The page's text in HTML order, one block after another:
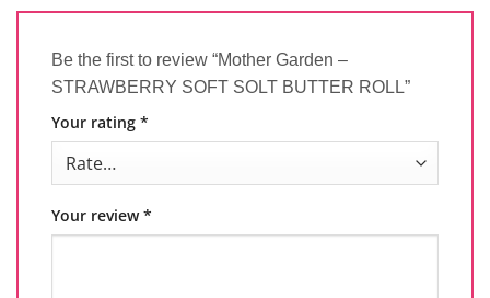
Be the first to review “Mother Garden –
STRAWBERRY SOFT SOLT BUTTER ROLL”
Your rating *
Your review*